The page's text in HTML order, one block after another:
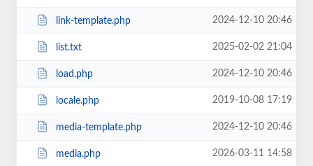
link-template.php 2024-12-10 20:46
list.txt 2025-02-02 21:04
load.php 2024-12-10 20:46
locale.php 2019-10-08 17:19
media-template.php 2024-12-10 20:46
media.php 2026-03-11 14:58